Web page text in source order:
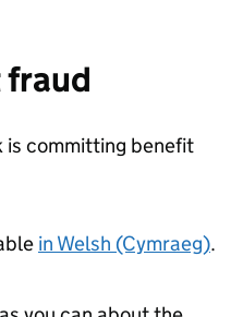
is committing benefit
in Welsh (Cymraeg).